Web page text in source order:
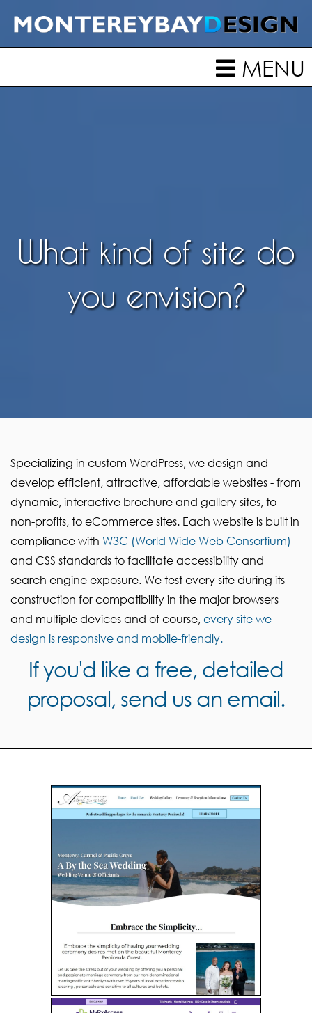
MENU
What kind of site do
you envision?
Specializing in custom WordPress, we design and
develop efficient, attractive, affordable websites - from
dynamic, interactive brochure and gallery sites, to
non-profits, to eCommerce sites. Each website is built in
compliance with W3C (World Wide Web Consortium)
and CSS standards to facilitate accessibility and
search engine exposure. We test every site during its
construction for compatibility in the major browsers
and multiple devices and of course, every site we
design is responsive and mobile-friendly.
If you'd like a free, detailed
proposal, send us an email.